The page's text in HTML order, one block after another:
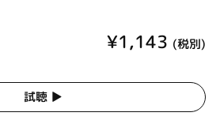
¥1,143 (税別)
試聴 ▶︎